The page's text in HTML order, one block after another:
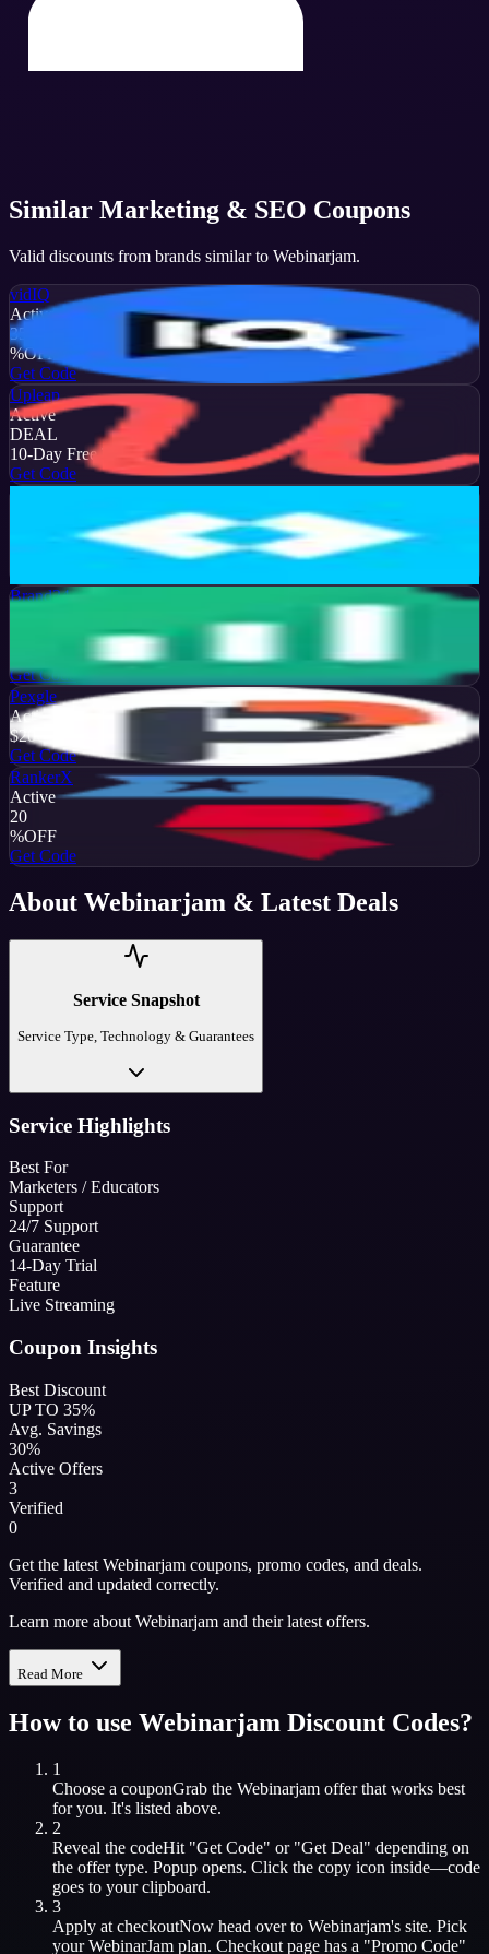
Similar Marketing & SEO Coupons
Valid discounts from brands similar to Webinarjam.
vidIQ
Active
35
%OFF
Get Code
Upleap
Active
DEAL
10-Day Free Trial
Get Code
Brand24
Get Code
Pexgle
Active
$20
Get Code
RankerX
Active
20
%OFF
Get Code
About Webinarjam & Latest Deals
Service Snapshot
Service Type, Technology & Guarantees
Service Highlights
Best For
Marketers / Educators
Support
24/7 Support
Guarantee
14-Day Trial
Feature
Live Streaming
Coupon Insights
Best Discount
UP TO 35%
Avg. Savings
30%
Active Offers
3
Verified
0
Get the latest Webinarjam coupons, promo codes, and deals.
Verified and updated correctly.
Learn more about Webinarjam and their latest offers.
Read More
How to use Webinarjam Discount Codes?
1
Choose a couponGrab the Webinarjam offer that works best
for you. It's listed above.
2
Reveal the codeHit "Get Code" or "Get Deal" depending on
the offer type. Popup opens. Click the copy icon inside—code
goes to your clipboard.
3
Apply at checkoutNow head over to Webinarjam's site. Pick
yourWebinarJam plan. Checkout page has a "Promo Code"